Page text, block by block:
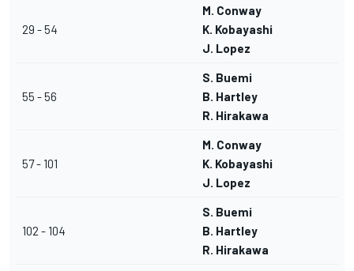
29 - 54
M. Conway
K. Kobayashi
J. Lopez
55 - 56
S. Buemi
B. Hartley
R. Hirakawa
57 - 101
M. Conway
K. Kobayashi
J. Lopez
102 - 104
S. Buemi
B. Hartley
R. Hirakawa